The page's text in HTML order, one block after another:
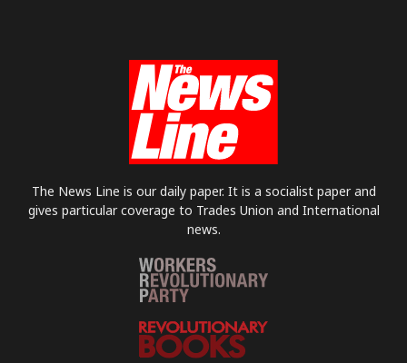
The News Line is our daily paper. It is a socialist paper and
gives particular coverage to Trades Union and International
news.